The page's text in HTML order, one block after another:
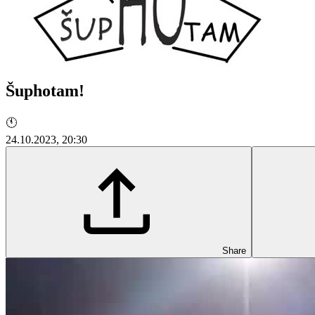
Šuphotam!
🕚
24.10.2023, 20:30
Share